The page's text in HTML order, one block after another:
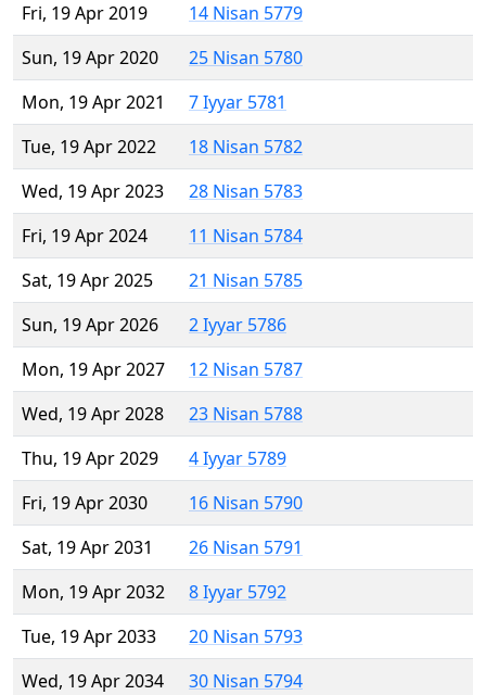
Fri, 19 Apr 2019
14 Nisan 5779
Sun, 19 Apr 2020
25 Nisan 5780
Mon, 19 Apr 2021
7 Iyyar 5781
Tue, 19 Apr 2022
18 Nisan 5782
Wed, 19 Apr 2023
28 Nisan 5783
Fri, 19 Apr 2024
11 Nisan 5784
Sat, 19 Apr 2025
21 Nisan 5785
Sun, 19 Apr 2026
2 Iyyar 5786
Mon, 19 Apr 2027
12 Nisan 5787
Wed, 19 Apr 2028
23 Nisan 5788
Thu, 19 Apr 2029
4 Iyyar 5789
Fri, 19 Apr 2030
16 Nisan 5790
Sat, 19 Apr 2031
26 Nisan 5791
Mon, 19 Apr 2032
8 Iyyar 5792
Tue, 19 Apr 2033
20 Nisan 5793
Wed, 19 Apr 2034
30 Nisan 5794